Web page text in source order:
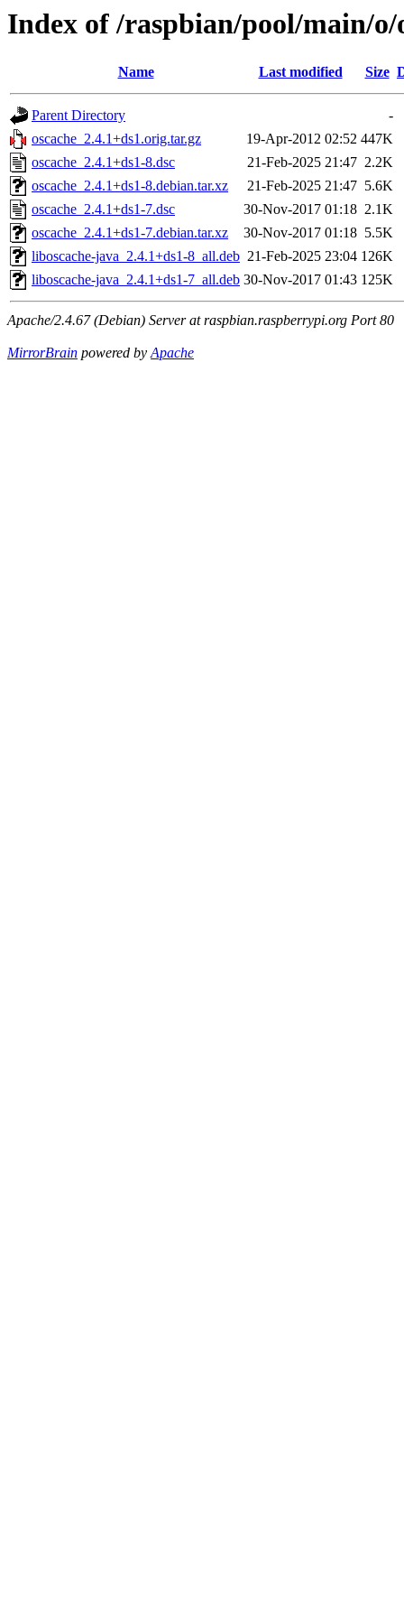
Index of /raspbian/pool/main/o/
Name Last modified Size
Parent Directory
-
oscache_2.4.1+ds1.orig.tar.gz
19-Apr-2012 02:52 447K
oscache_2.4.1+ds1-8.dsc
21-Feb-2025 21:47 2.2K
oscache_2.4.1+ds1-8.debian.tar.xz
21-Feb-2025 21:47 5.6K
oscache_2.4.1+ds1-7.dsc
30-Nov-2017 01:18 2.1K
oscache_2.4.1+ds1-7.debian.tar.xz
30-Nov-2017 01:18 5.5K
liboscache-java_2.4.1+ds1-8_all.deb 21-Feb-2025 23:04 126K
liboscache-java_2.4.1+ds1-7_all.deb 30-Nov-2017 01:43 125K
Apache/2.4.67 (Debian) Server at raspbian.raspberrypi.org Port 80
MirrorBrain powered byApache